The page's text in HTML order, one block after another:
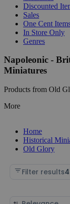
Discounted
Sales
One Cent
In Store Only
Genres
Napoleonic -
Miniatures
Products from Old
More
Home
Historical
Old Glory
Filter results4
Sort